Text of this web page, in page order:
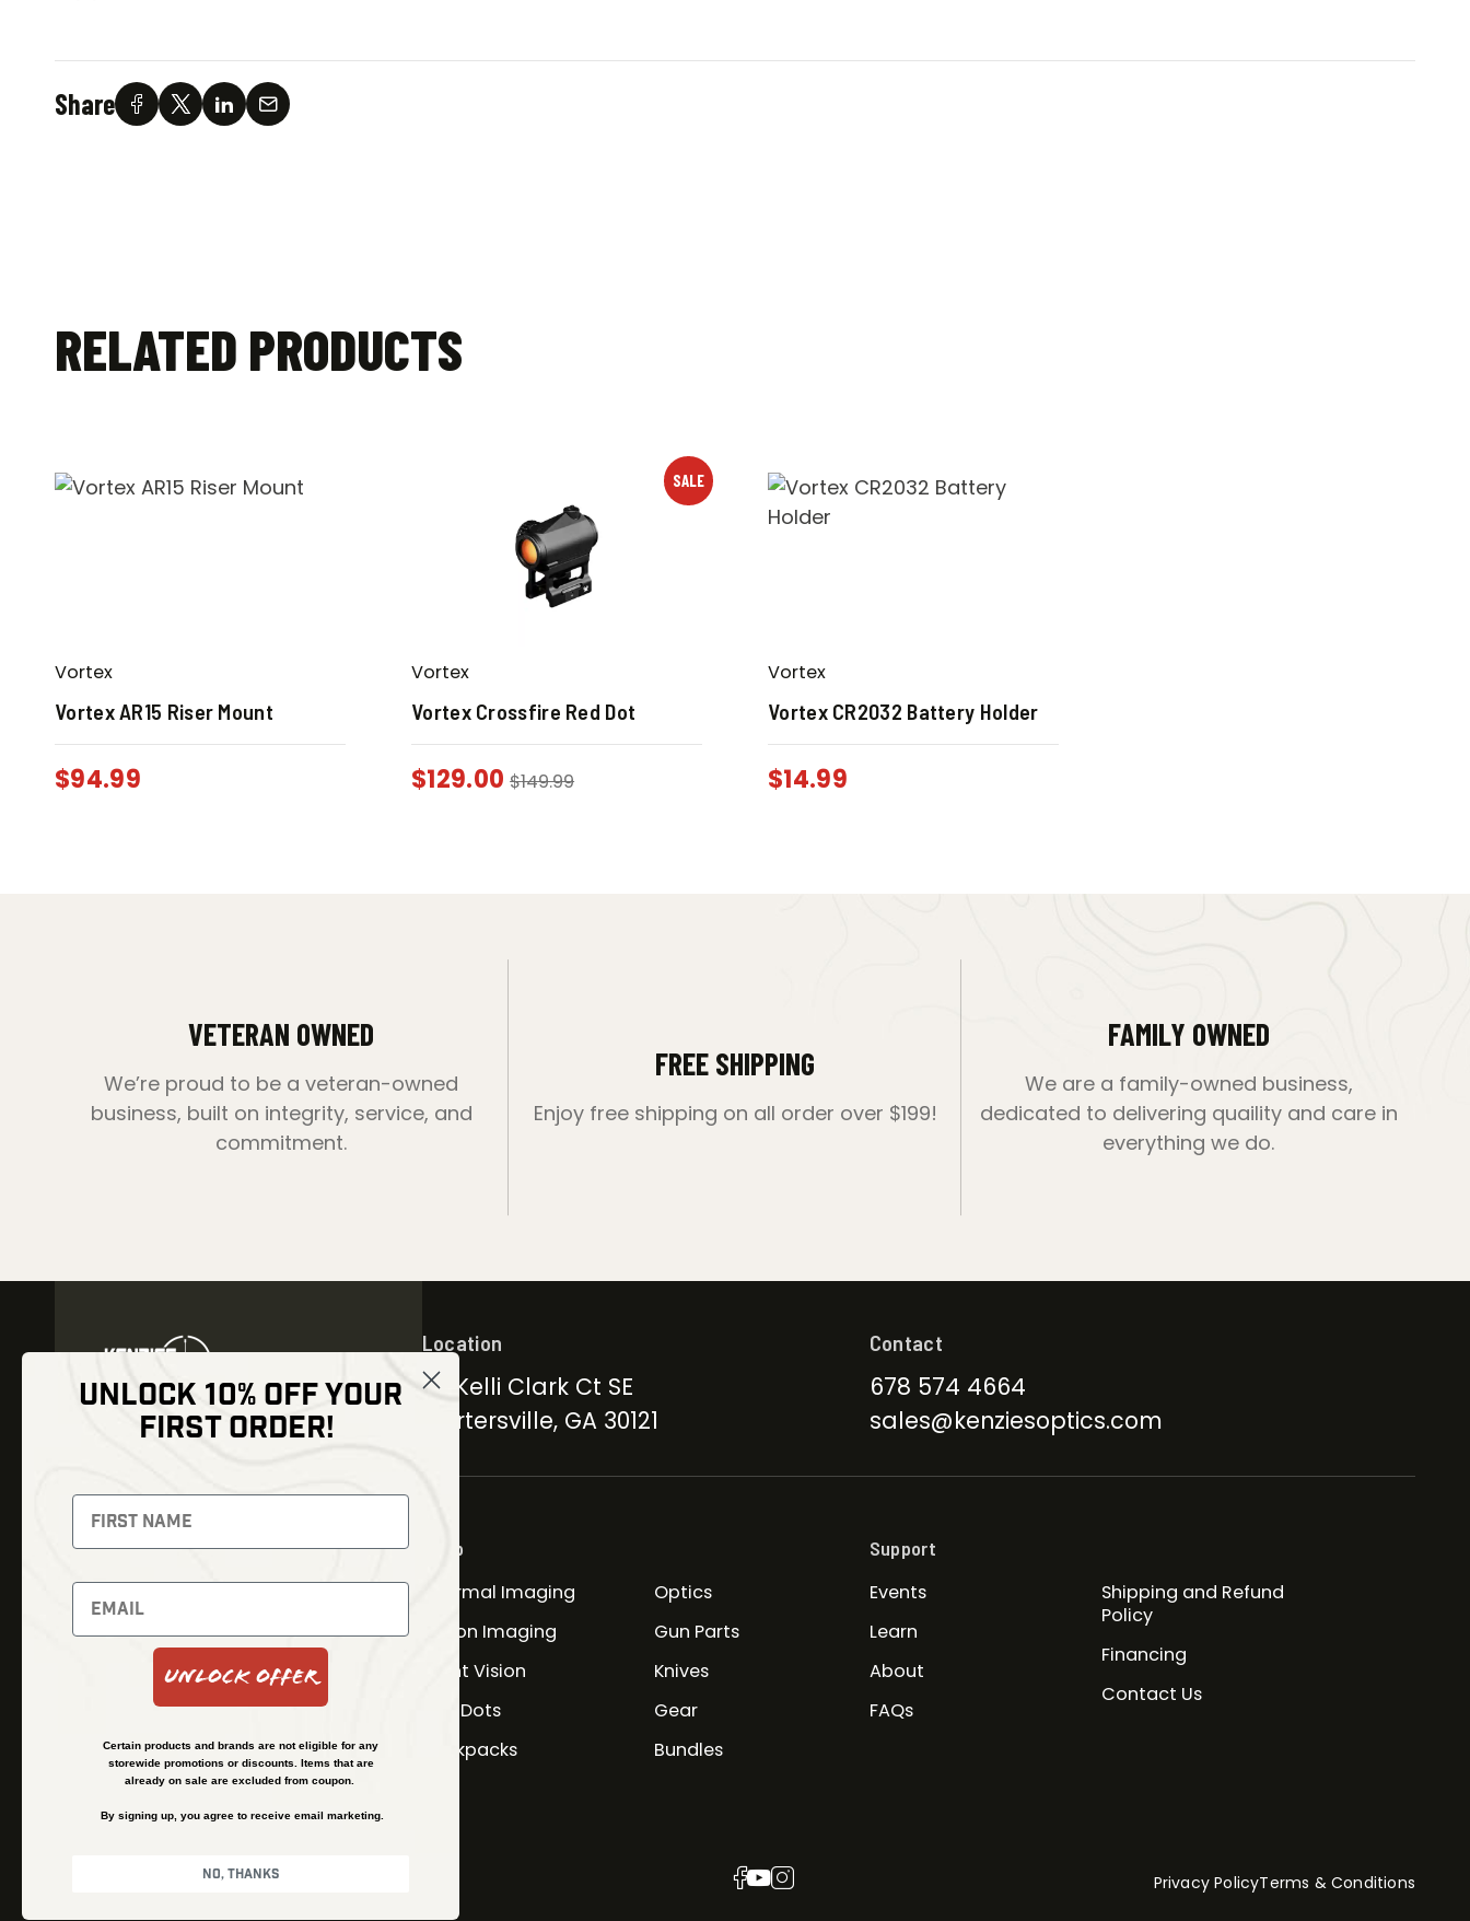
Share
RELATED PRODUCTS
Vortex
Vortex AR15 Riser Mount
$94.99
SALE
Vortex
Vortex Crossfire Red Dot
$129.00 $149.99
Vortex
Vortex CR2032 Battery Holder
$14.99
VETERAN OWNED
We’re proud to be a veteran-owned
business, built on integrity, service, and
commitment.
FREE SHIPPING
Enjoy free shipping on all order over $199!
FAMILY OWNED
We are a family-owned business,
dedicated to delivering quaility and care in
everything we do.
Signup to receive exclusive
offers and latest news
Newsletter
SUBSCRIBE
Location
30 Kelli Clark Ct SE
Cartersville, GA 30121
Contact
678 574 4664
sales@kenziesoptics.com
Shop
Thermal Imaging
Fusion Imaging
Night Vision
Red Dots
Backpacks
Optics
Gun Parts
Knives
Gear
Bundles
Support
Events
Learn
About
FAQs
Shipping and Refund
Policy
Financing
Contact Us
© Kenzie’s Optics, Inc. All rights reserved. Privacy PolicyTerms & Conditions
UNLOCK 10% OFF YOUR
FIRST ORDER!
Unlock Offer
Certain products and brands are not eligible for any
storewide promotions or discounts. Items that are
already on sale are excluded from coupon.
By signing up, you agree to receive email marketing.
No, thanks